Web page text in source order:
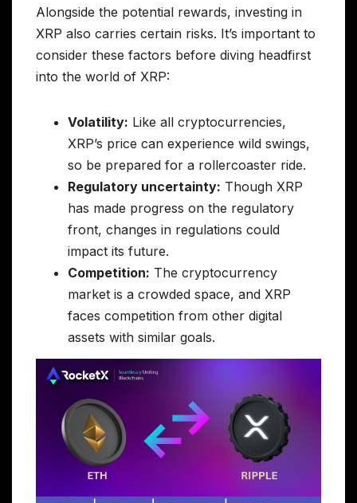
Alongside the potential rewards, investing in
XRP also carries certain risks. It’s important to
consider these factors before diving headfirst
into the world of XRP:
Volatility: Like all cryptocurrencies,
XRP’s price can experience wild swings,
so be prepared for a rollercoaster ride.
Regulatory uncertainty: Though XRP
has made progress on the regulatory
front, changes in regulations could
impact its future.
Competition: The cryptocurrency
market is a crowded space, and XRP
faces competition from other digital
assets with similar goals.